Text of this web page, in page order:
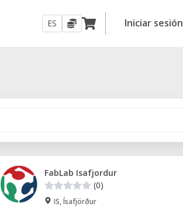
ES Iniciar sesión
FabLab Isafjordur
(0)
IS, Ísafjörður